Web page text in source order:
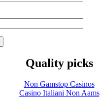
Quality picks
Non Gamstop Casinos
Casino Italiani Non Aams